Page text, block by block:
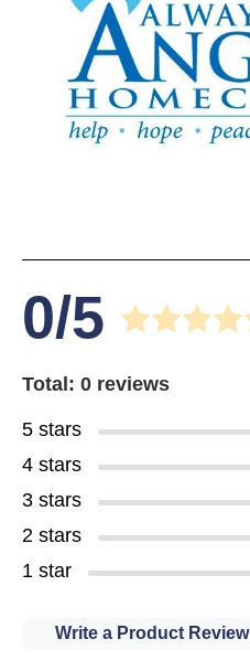
0/5
Total: 0 reviews
5 stars
4 stars
3 stars
2 stars
1 star
Write a Product Review